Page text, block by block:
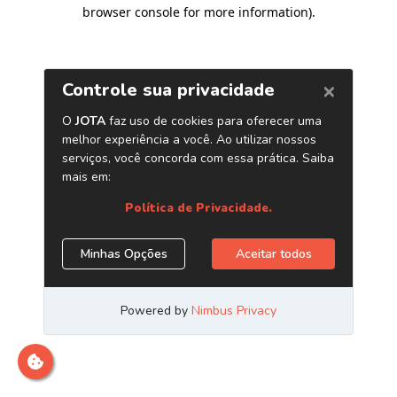
browser console for more information).